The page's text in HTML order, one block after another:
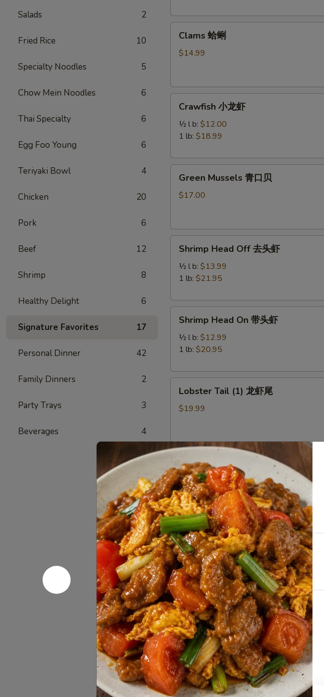
Salads 2
Fried Rice 10
Specialty Noodles 5
Chow Mein Noodles 6
Thai Specialty 6
Egg Foo Young 6
Teriyaki Bowl 4
Chicken 20
Pork 6
Beef 12
Shrimp 8
Healthy Delight 6
Signature Favorites 17
Personal Dinner 42
Family Dinners 2
Party Trays 3
Beverages 4
腿
Clams
Clams 蛤蜊
$14.99
Crawfish
Crawfish 小龙虾
½ l b: $12.00
1 lb: $18.99
Green
Mussels
Green Mussels 青口贝
$17.00
Shrimp
Head
Off
虾
Shrimp Head Off 去头虾
½ l b: $13.99
1 lb: $21.95
Shrimp
Head
On
虾
Shrimp Head On 带头虾
½ l b: $12.99
1 lb: $20.95
Lobster
Tail
(1)
尾
Lobster Tail (1) 龙虾尾
$19.99
Cajun Seafood Combo
Seafood
Combo
1
海
鲜
套
餐
1
Seafood Combo 1 海鲜套餐1
1 Cluster Snow Crab Leg
½ lb Shrimp (Head Off or Head On)
3 pcs Sausages
2 Corn & 2 Potatoes
w/ Shrimp Head Off 去头虾:$34.95
w/ Shrimp Head On 带头虾:$34.95
Seafood
Combo
2
海
鲜
套
餐
2
Seafood Combo 2 海鲜套餐2
1 Lobster Tail
1 Cluster Snow Crab Leg
½ lb Shrimp (Head Off or Head On)
2 Corn & 2 Potatoes
3 Sausage
w/ Shrimp Head Off 去头虾:$50.95
w/ Shrimp Head On 带头虾:$50.95